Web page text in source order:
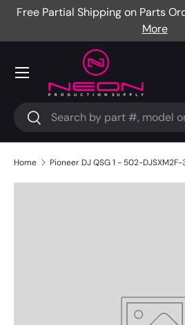
Free Partial Shipping on Parts
More
Search
Search
Menu
Home Pioneer DJ QSG 1 - 502-DJSXM2F-